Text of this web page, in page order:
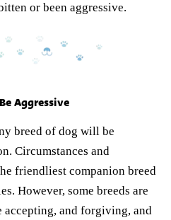
or been aggressive.
Aggressive
breed of dog will be
Circumstances and
friendliest companion breed
However, some breeds are
and forgiving, and